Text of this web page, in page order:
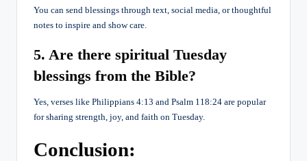
You can send blessings through text, social media, or thoughtful
notes to inspire and show care.
5. Are there spiritual Tuesday
blessings from the Bible?
Yes, verses like Philippians 4:13 and Psalm 118:24 are popular
for sharing strength, joy, and faith on Tuesday.
Conclusion: